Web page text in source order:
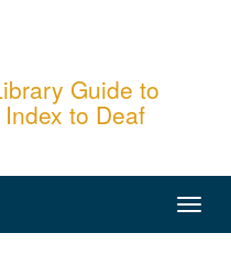
Guide to
to Deaf